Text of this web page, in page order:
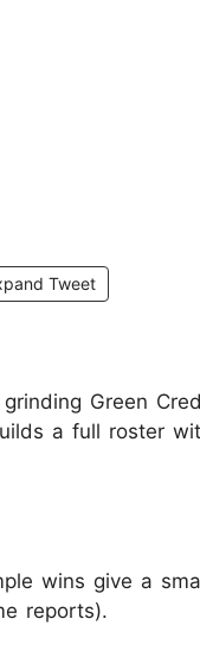
Tweet
Green
a full roster
wins give a
reports).